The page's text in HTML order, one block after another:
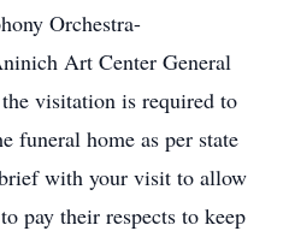
Orchestra-
Art Center General
visitation is required to
funeral home as per state
with your visit to allow
pay their respects to keep